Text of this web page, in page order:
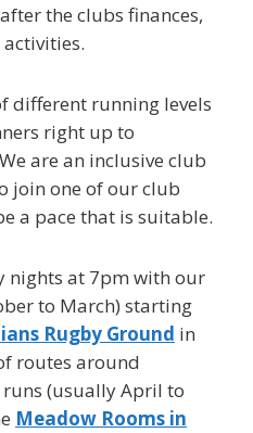
the clubs finances,
different running levels
right up to
are an inclusive club
join one of our club
a pace that is suitable.
nights at 7pm with our
to March) starting
Rugby Ground in
routes around
(usually April to
Meadow Rooms in